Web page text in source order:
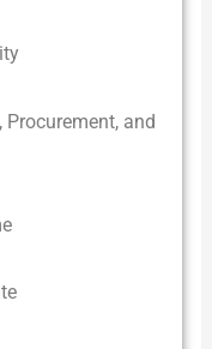
Procurement, and